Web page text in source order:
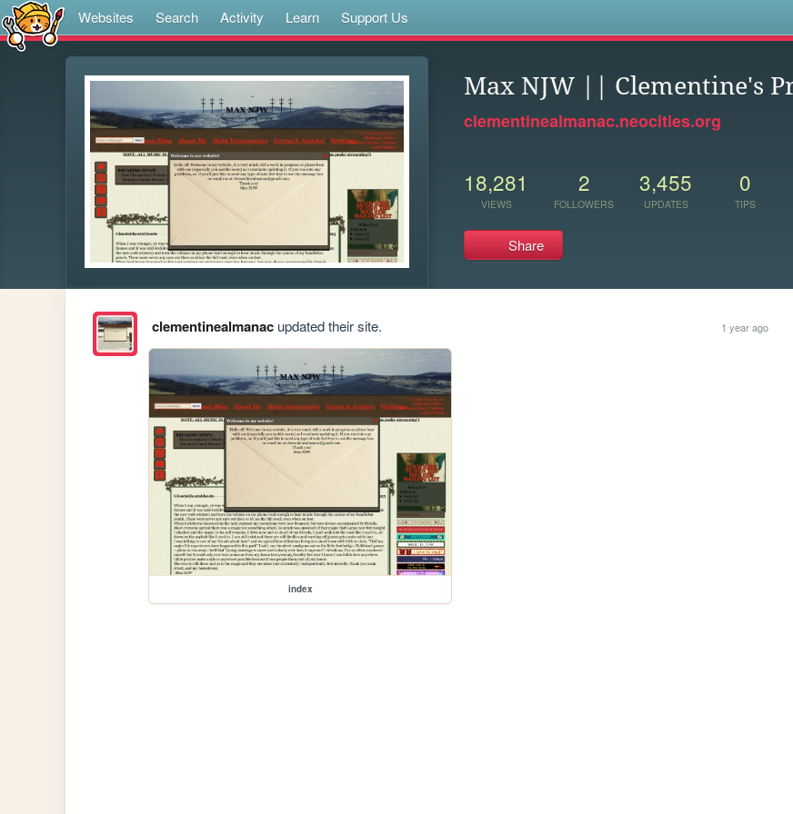
Websites Search Activity Learn Support Us
Max NJW || Clementine's
clementinealmanac.neocities.org
18,281
VIEWS
2
FOLLOWERS
3,455
UPDATES
0
TIPS
Share
clementinealmanacupdated their site. 1 year ago
index